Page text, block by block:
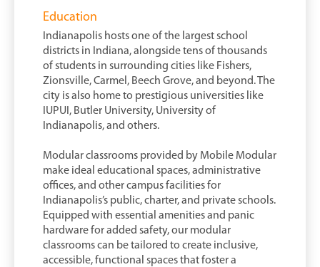
Education
Indianapolis hosts one of the largest school
districts in Indiana, alongside tens of thousands
of students in surrounding cities like Fishers,
Zionsville, Carmel, Beech Grove, and beyond. The
city is also home to prestigious universities like
IUPUI, Butler University, University of
Indianapolis, and others.
Modular classrooms provided by Mobile Modular
make ideal educational spaces, administrative
offices, and other campus facilities for
Indianapolis’s public, charter, and private schools.
Equipped with essential amenities and panic
hardware for added safety, our modular
classrooms can be tailored to create inclusive,
accessible, functional spaces that foster a